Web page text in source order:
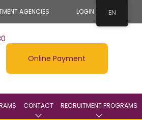
AGENCIES LOGIN
Online Payment
CONTACT RECRUITMENT PROGRAMS
EN